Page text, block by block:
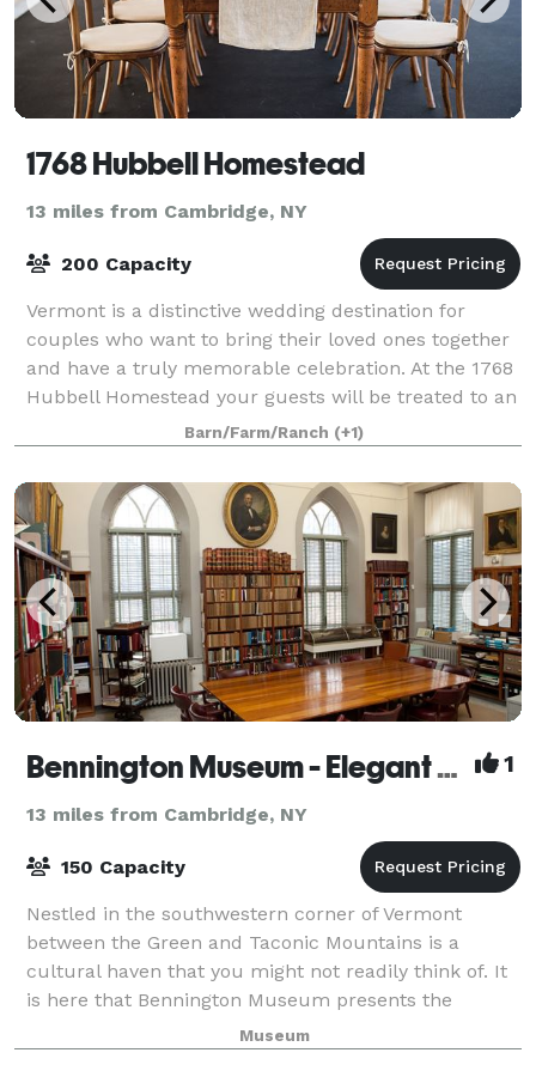
1768 Hubbell Homestead
13 miles from Cambridge, NY
200 Capacity
Vermont is a distinctive wedding destination for
couples who want to bring their loved ones together
and have a truly memorable celebration. At the 1768
Hubbell Homestead your guests will be treated to an
authentic Vermont experience. From
Barn/Farm/Ranch (+1)
Bennington Museum - Elegant Space for Elegant Occasions 1
13 miles from Cambridge, NY
150 Capacity
Nestled in the southwestern corner of Vermont
between the Green and Taconic Mountains is a
cultural haven that you might not readily think of. It
is here that Bennington Museum presents the
perfect venue for corporate meetings and events, a
Museum